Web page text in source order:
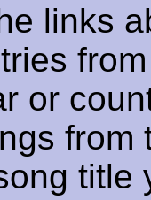
links
or
from
title